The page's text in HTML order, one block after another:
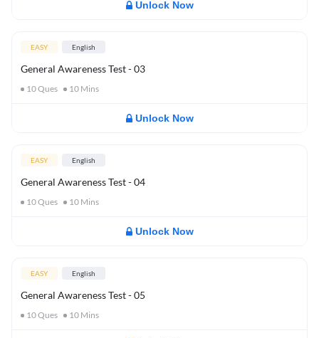
Unlock Now
EASY English
General Awareness Test - 03
10Ques 10 Mins
Unlock Now
EASY English
General Awareness Test - 04
10Ques 10 Mins
Unlock Now
EASY English
General Awareness Test - 05
10Ques 10 Mins